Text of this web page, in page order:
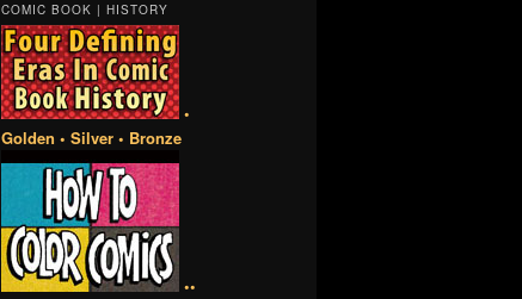
COMIC BOOK | HISTORY
•
Golden • Silver • Bronze
••